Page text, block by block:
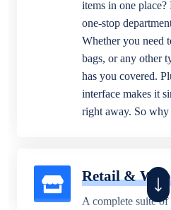
items in one
one-stop
Whether you need
bags, or any other
has you covered.
interface makes it
right away. So why
Retail &
A complete suite of